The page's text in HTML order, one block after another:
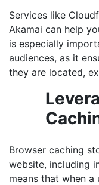
Services like
Akamai can help
is especially
audiences, as it
they are located,
Browser caching
website, including
means that when